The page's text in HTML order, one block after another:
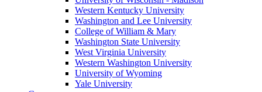
Western Kentucky University
Washington and Lee University
College of William & Mary
Washington State University
West Virginia University
Western Washington University
University of Wyoming
Yale University